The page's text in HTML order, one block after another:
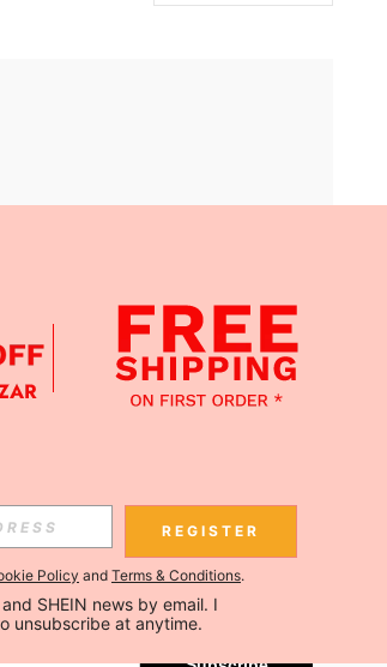
Subscribe
Subscribe
REGISTER
Policy and Terms & Conditions.
SHEIN news by email. I
unsubscribe at anytime.